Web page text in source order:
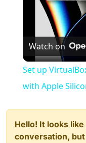
Watch on
Set up
with Apple
Hello! It looks
conversation,